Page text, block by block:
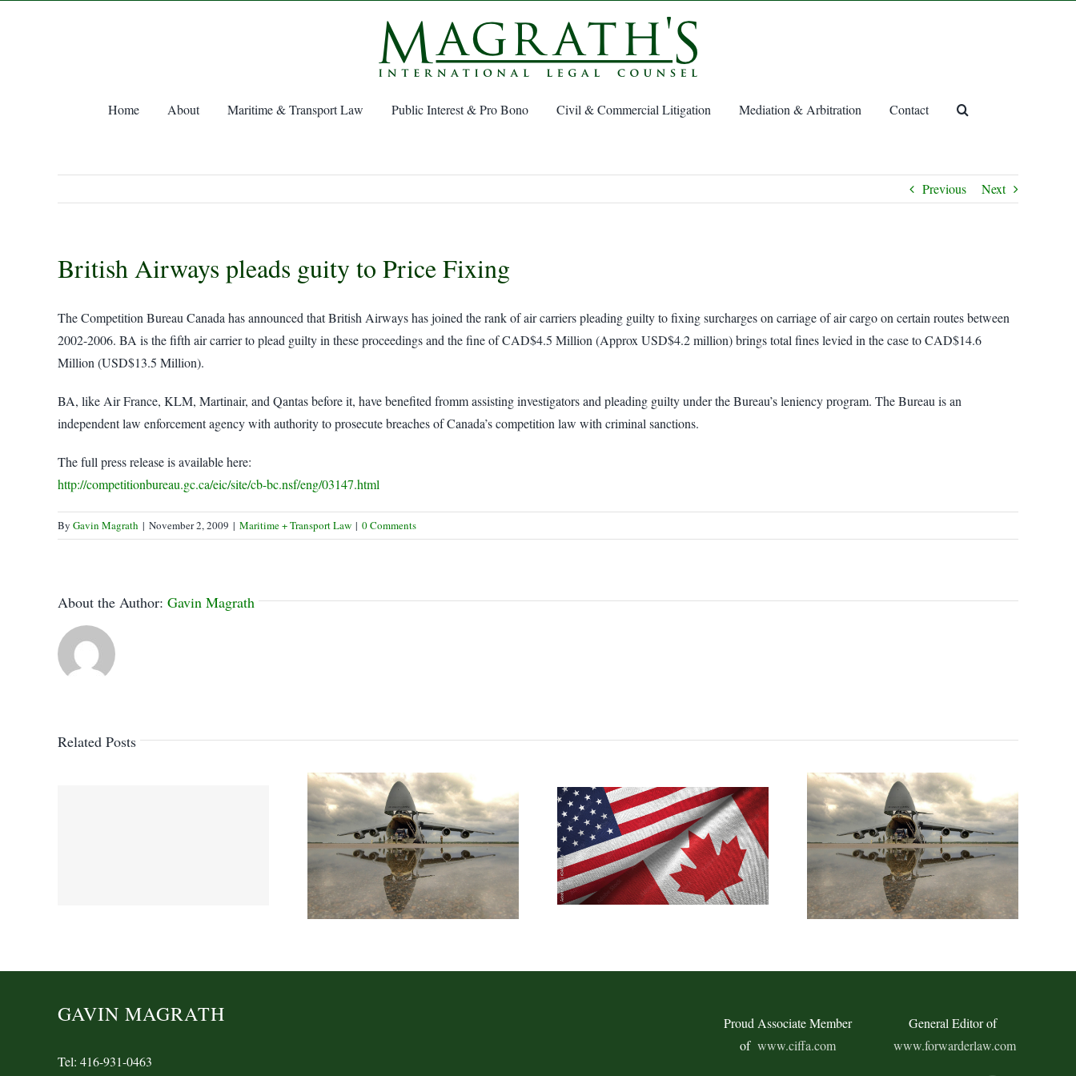
Home About Maritime & Transport Law Public Interest & Pro Bono Civil & Commercial Litigation Mediation & Arbitration Contact
Previous Next
British Airways pleads guity to Price Fixing
The Competition Bureau Canada has announced that British Airways has joined the rank of air carriers pleading guilty to fixing surcharges on carriage of air cargo on certain routes between
2002-2006. BA is the fifth air carrier to plead guilty in these proceedings and the fine of CAD$4.5 Million (Approx USD$4.2 million) brings total fines levied in the case to CAD$14.6
Million (USD$13.5 Million).
BA, like Air France, KLM, Martinair, and Qantas before it, have benefited fromm assisting investigators and pleading guilty under the Bureau’s leniency program. The Bureau is an
independent law enforcement agency with authority to prosecute breaches of Canada’s competition law with criminal sanctions.
The full press release is available here:
http://competitionbureau.gc.ca/eic/site/cb-bc.nsf/eng/03147.html
By Gavin Magrath | November 2, 2009 | Maritime + Transport Law | 0 Comments
About the Author: Gavin Magrath
Related Posts
GAVIN MAGRATH
Tel: 416-931-0463
Proud Associate Member
of www.ciffa.com
General Editor of
www.forwarderlaw.com